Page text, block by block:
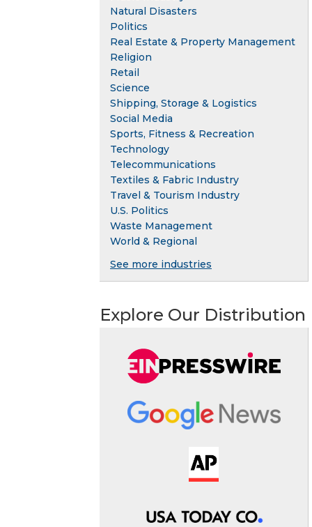
Natural Disasters
Politics
Real Estate & Property Management
Religion
Retail
Science
Shipping, Storage & Logistics
Social Media
Sports, Fitness & Recreation
Technology
Telecommunications
Textiles & Fabric Industry
Travel & Tourism Industry
U.S. Politics
Waste Management
World & Regional
See more industries
Explore Our Distribution